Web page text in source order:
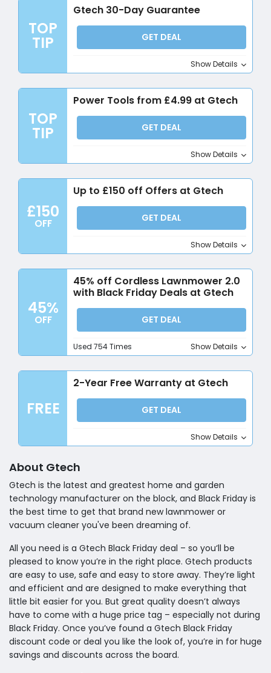
TOP
TIP
Gtech 30-Day Guarantee
GET DEAL
Show Details
TOP
TIP
Power Tools from £4.99 at Gtech
GET DEAL
Show Details
£150
OFF
Up to £150 off Offers at Gtech
GET DEAL
Show Details
45%
OFF
45% off Cordless Lawnmower 2.0
with Black Friday Deals at Gtech
GET DEAL
Used 754 Times Show Details
FREE
2-Year Free Warranty at Gtech
GET DEAL
Show Details
About Gtech
Gtech is the latest and greatest home and garden
technology manufacturer on the block, and Black Friday is
the best time to get that brand new lawnmower or
vacuum cleaner you've been dreaming of.
All you need is a Gtech Black Friday deal – so you‘ll be
pleased to know you’re in the right place. Gtech products
are easy to use, safe and easy to store away. They’re light
and efficient and are designed to make everything that
little bit easier for you. But great quality doesn’t always
have to come with a huge price tag – especially not during
Black Friday. Once you’ve found a Gtech Black Friday
discount code or deal you like the look of, you’re in for huge
savings and discounts across the board.